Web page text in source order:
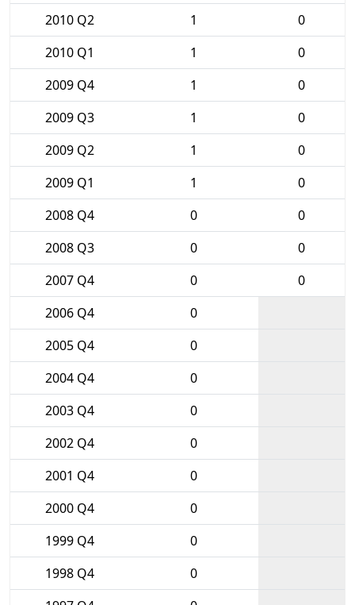
2010 Q2
1
0
2010 Q1
1
0
2009 Q4
1
0
2009 Q3
1
0
2009 Q2
1
0
2009 Q1
1
0
2008 Q4
0
0
2008 Q3
0
0
2007 Q4
0
0
2006 Q4
0
2005 Q4
0
2004 Q4
0
2003 Q4
0
2002 Q4
0
2001 Q4
0
2000 Q4
0
1999 Q4
0
1998 Q4
0